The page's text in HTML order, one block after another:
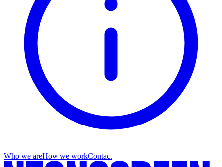
Who we areHow we workContact